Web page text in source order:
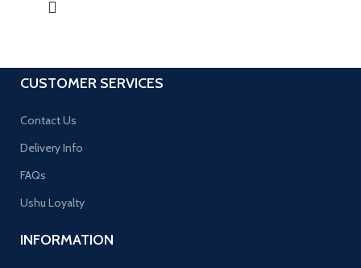
CUSTOMER SERVICES
Contact Us
Delivery Info
FAQs
Ushu Loyalty
INFORMATION